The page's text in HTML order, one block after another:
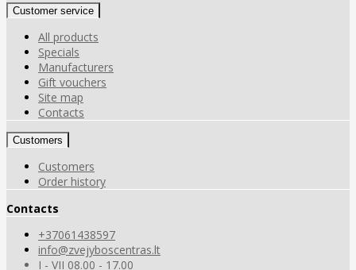
Customer service
All products
Specials
Manufacturers
Gift vouchers
Site map
Contacts
Customers
Customers
Order history
Contacts
+37061438597
info@zvejyboscentras.lt
I - VII 08.00 - 17.00